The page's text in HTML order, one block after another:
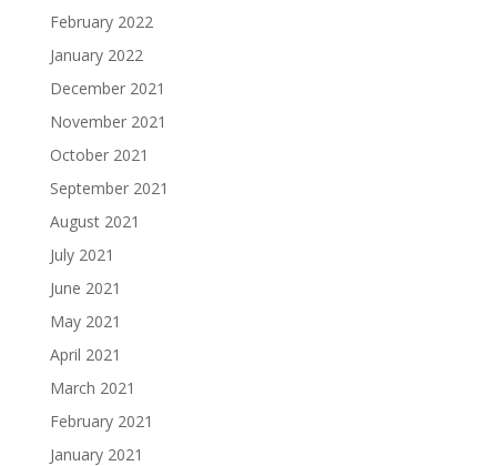
February 2022
January 2022
December 2021
November 2021
October 2021
September 2021
August 2021
July 2021
June 2021
May 2021
April 2021
March 2021
February 2021
January 2021